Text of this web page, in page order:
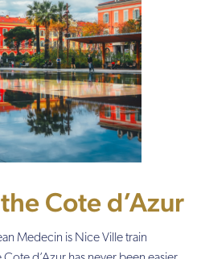
Cote d’Azur
Medecin is Nice Ville train